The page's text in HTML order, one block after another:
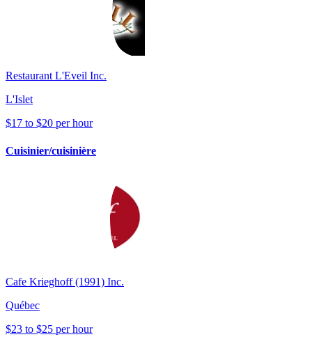
Restaurant L'Eveil Inc.
L'Islet
$17 to $20 per hour
Cuisinier/cuisinière
Cafe Krieghoff (1991) Inc.
Québec
$23 to $25 per hour